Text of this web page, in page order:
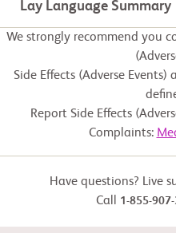
Lay Language Summary
We strongly recommend you
Side Effects (Adverse
Report Side Effects
Complaints:
Have questions? Live
Call 1-855-